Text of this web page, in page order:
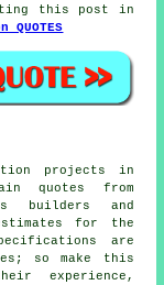
this post in
projects in
quotes from
builders and
for the
are
so make this
experience,